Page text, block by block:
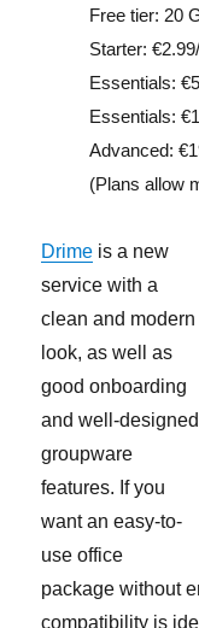
Free tier: 20
Starter:
Essentials:
Essentials:
Advanced:
(Plans allow
Drime is a new
service with a
clean and modern
look, as well as
good onboarding
and well-designed
groupware
features. If you
want an easy-to-
use office
package without
compatibility is